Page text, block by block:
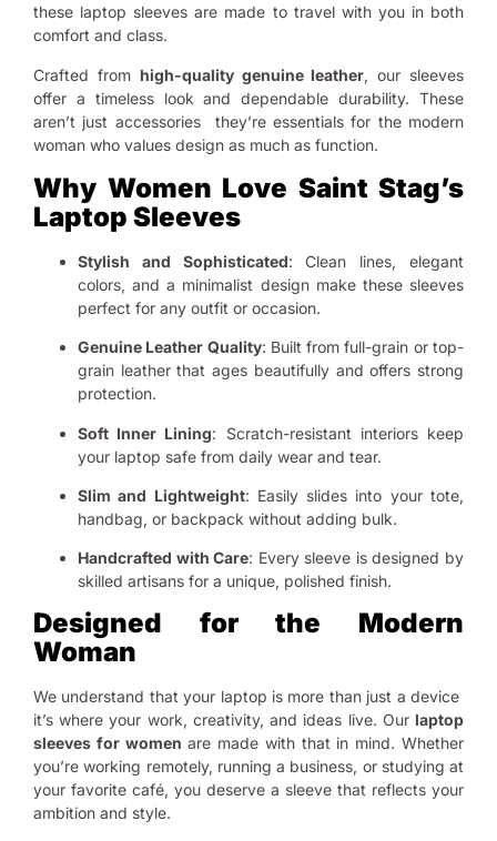
these laptop sleeves are made to travel with you in both
comfort and class.
Crafted from high-quality genuine leather, our sleeves
offer a timeless look and dependable durability. These
aren’t just accessories they’re essentials for the modern
woman who values design as much as function.
Why Women Love Saint Stag’s
Laptop Sleeves
Stylish and Sophisticated: Clean lines, elegant
colors, and a minimalist design make these sleeves
perfect for any outfit or occasion.
Genuine Leather Quality: Built from full-grain or top-
grain leather that ages beautifully and offers strong
protection.
Soft Inner Lining: Scratch-resistant interiors keep
your laptop safe from daily wear and tear.
Slim and Lightweight: Easily slides into your tote,
handbag, or backpack without adding bulk.
Handcrafted with Care: Every sleeve is designed by
skilled artisans for a unique, polished finish.
Designed for the Modern
Woman
We understand that your laptop is more than just a device
it’s where your work, creativity, and ideas live. Our laptop
sleeves for women are made with that in mind. Whether
you’re working remotely, running a business, or studying at
your favorite café, you deserve a sleeve that reflects your
ambition and style.